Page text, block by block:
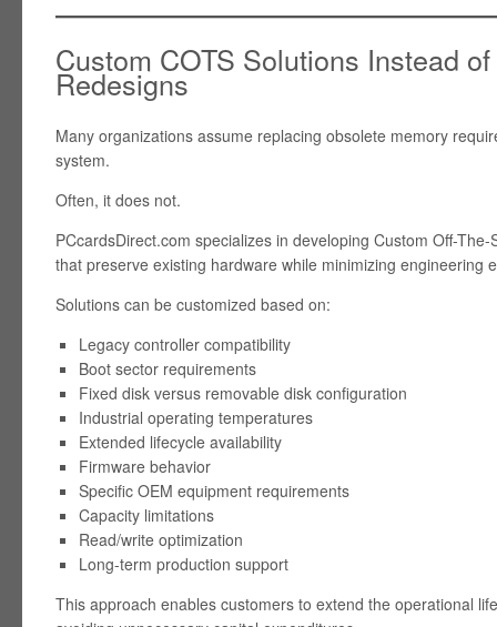
Custom COTS Solutions Instead
Redesigns
Many organizations assume replacing obsolete memory
system.
Often, it does not.
PCcardsDirect.com specializes in developing Custom Off-
that preserve existing hardware while minimizing engineering
Solutions can be customized based on:
Legacy controller compatibility
Boot sector requirements
Fixed disk versus removable disk configuration
Industrial operating temperatures
Extended lifecycle availability
Firmware behavior
Specific OEM equipment requirements
Capacity limitations
Read/write optimization
Long-term production support
This approach enables customers to extend the operational